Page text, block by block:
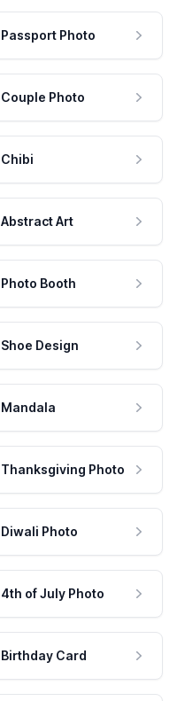
Passport Photo
Couple Photo
Chibi
Abstract Art
Photo Booth
Shoe Design
Mandala
Thanksgiving Photo
Diwali Photo
4th of July Photo
Birthday Card